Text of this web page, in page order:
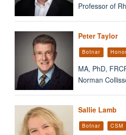
Professor of
Peter Taylor
Botnar
MA, PhD,
Norman
Sallie Lamb
Botnar CSM